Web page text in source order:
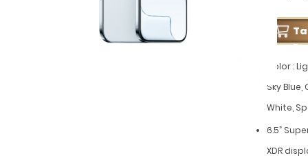
Color :
Sky Blue,
White,
6.5”
XDR